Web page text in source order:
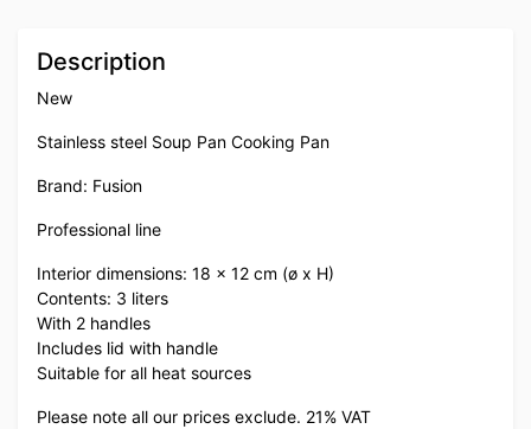
Description
New
Stainless steel Soup Pan Cooking Pan
Brand: Fusion
Professional line
Interior dimensions: 18 x 12 cm (ø x H)
Contents: 3 liters
With 2 handles
Includes lid with handle
Suitable for all heat sources
Please note all our prices exclude. 21% VAT